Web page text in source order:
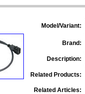
Model/Variant:
Brand:
Description:
Related Products:
Related Articles: